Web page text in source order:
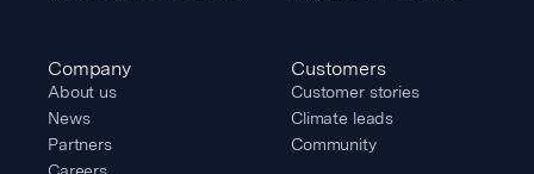
Company
About us
News
Partners
Customers
Customer stories
Climate leads
Community